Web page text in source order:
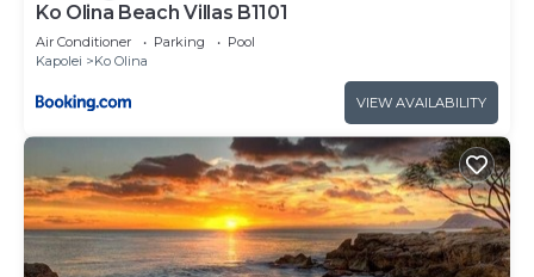
Ko Olina Beach Villas B1101
Air Conditioner Parking
Pool
Kapolei
Ko Olina
VIEW AVAILABILITY